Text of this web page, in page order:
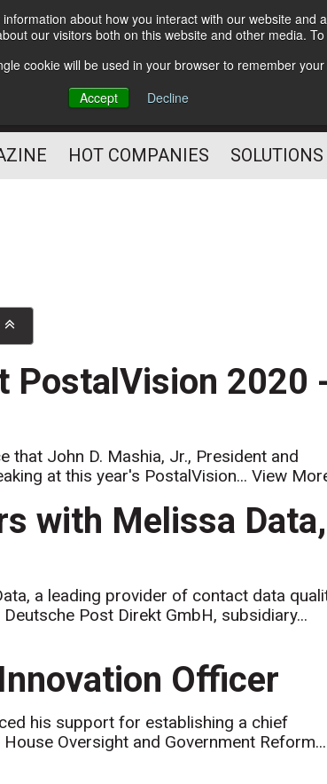
about how you interact with our website
our visitors both on this website and other media.
cookie will be used in your browser to remember
Accept
Decline
Subscribe
Optimize Your Mailings
and Mailing Operation
HOT COMPANIES
PostalVision 2020
that John D. Mashia, Jr., President and
at this year's PostalVision...View
with Melissa Data,
a leading provider of contact data
Post Direkt GmbH, subsidiary...
Officer
his support for establishing a chief
Oversight and Government Reform...